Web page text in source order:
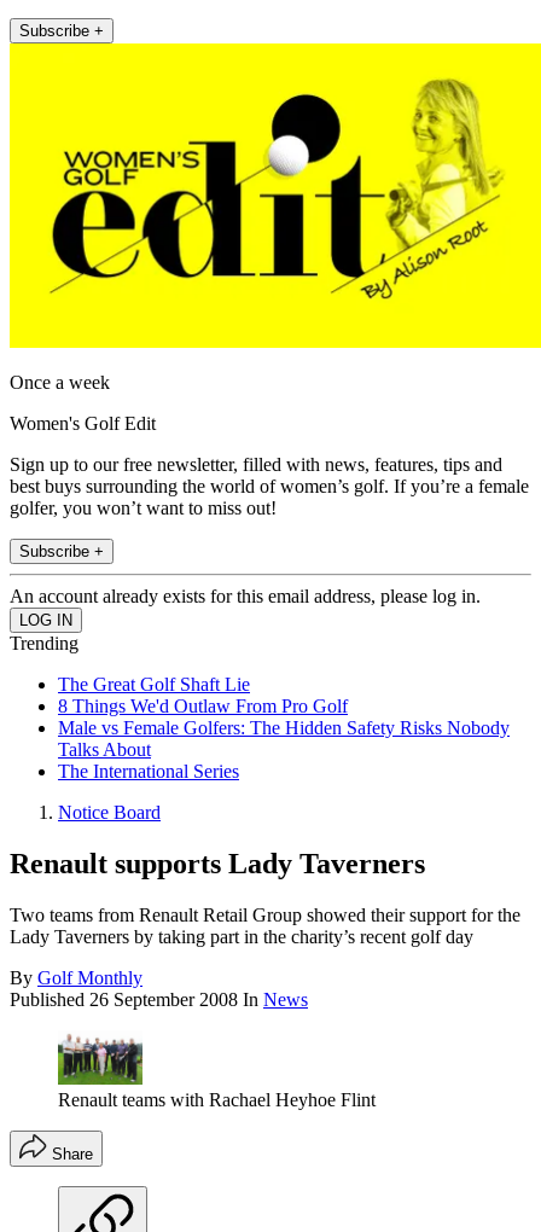
Subscribe +
Once a week
Women's Golf Edit
Sign up to our free newsletter, filled with news, features, tips and
best buys surrounding the world of women’s golf. If you’re a female
golfer, you won’t want to miss out!
Subscribe +
An account already exists for this email address, please log in.
Trending
The Great Golf Shaft Lie
8 Things We'd Outlaw From Pro Golf
Male vs Female Golfers: The Hidden Safety Risks Nobody
Talks About
The International Series
Notice Board
Renault supports Lady Taverners
Two teams from Renault Retail Group showed their support for the
Lady Taverners by taking part in the charity’s recent golf day
By Golf Monthly
Published 26 September 2008 In News
Renault teams with Rachael Heyhoe Flint
Share